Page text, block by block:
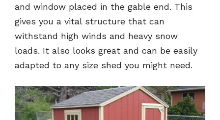
and window placed in the gable end. This
gives you a vital structure that can
withstand high winds and heavy snow
loads. It also looks great and can be easily
adapted to any size shed you might need.